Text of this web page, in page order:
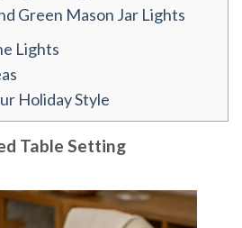
Green Mason Jar Lights
Lights
Holiday Style
Table Setting